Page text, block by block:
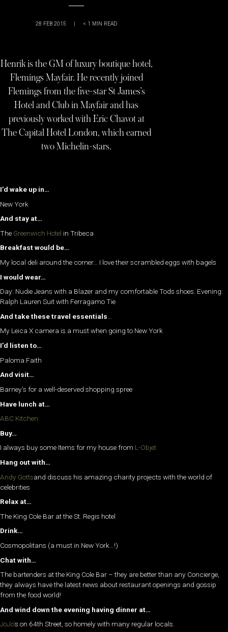
28 FEB 2015 | < 1 MIN READ
Henrik is the GM of luxury boutique hotel,
Flemings Mayfair. He recently joined
Flemings from the five-star St James’s
Hotel and Club in Mayfair and has
previously worked with Eric Chavot at
The Capital Hotel London, which earned
two Michelin-stars.
I’d wake up in…
New York
And stay at…
The Greenwich Hotel in Tribeca
Breakfast would be…
My local deli around the corner… I love their scrambled eggs with bagels
I would wear…
Day: Nudie Jeans with a Blazer and my comfortable Tods shoes. Evening:
Ralph Lauren Suit with Ferragamo Tie
And take these travel essentials
My Leica X camera is a must when going to New York
I’d listen to…
Paloma Faith
And visit…
Barney’s for a well-deserved shopping spree
Have lunch at…
ABC Kitchen
Buy…
I always buy some Items for my house from L-Objet
Hang out with…
Andy Gottsand discuss his amazing charity projects with the world of
celebrities
Relax at…
The King Cole Bar at the St. Regis hotel
Drink…
Cosmopolitans (a must in New York…!)
Chat with…
The bartenders at the King Cole Bar – they are better than any Concierge,
they always have the latest news about restaurant openings and gossip
from the food world!
And wind down the evening having dinner at…
JoJo’s on 64th Street, so homely with many regular locals.